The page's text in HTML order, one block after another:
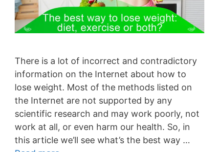
There is a lot of incorrect and contradictory
information on the Internet about how to
lose weight. Most of the methods listed on
the Internet are not supported by any
scientific research and may work poorly, not
work at all, or even harm our health. So, in
this article we’ll see what’s the best way …